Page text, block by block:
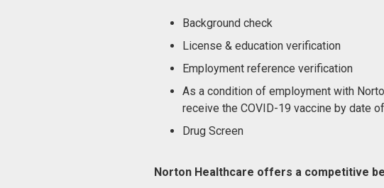
Background check
License & education verification
Employment reference verification
As a condition of employment with
receive the COVID-19 vaccine by date
Drug Screen
Norton Healthcare offers a competitive